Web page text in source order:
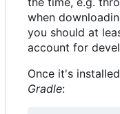
when
you should at
account for
Once it's
Gradle: